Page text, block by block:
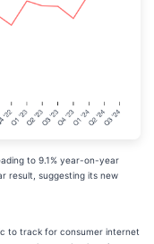
to 9.1% year-on-year
result, suggesting its new
to track for consumer internet